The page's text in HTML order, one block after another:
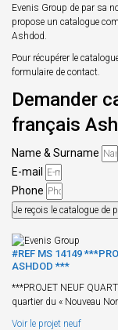
Evenis Group de par sa
propose un catalogue
Ashdod.
Pour récupérer le
formulaire de contact.
Demander
français
Name & Surname
E-mail
Phone
Je reçois le catalogue de
#REF MS 14149
ASHDOD ***
***PROJET NEUF
quartier du « Nouveau
Voir le projet neuf